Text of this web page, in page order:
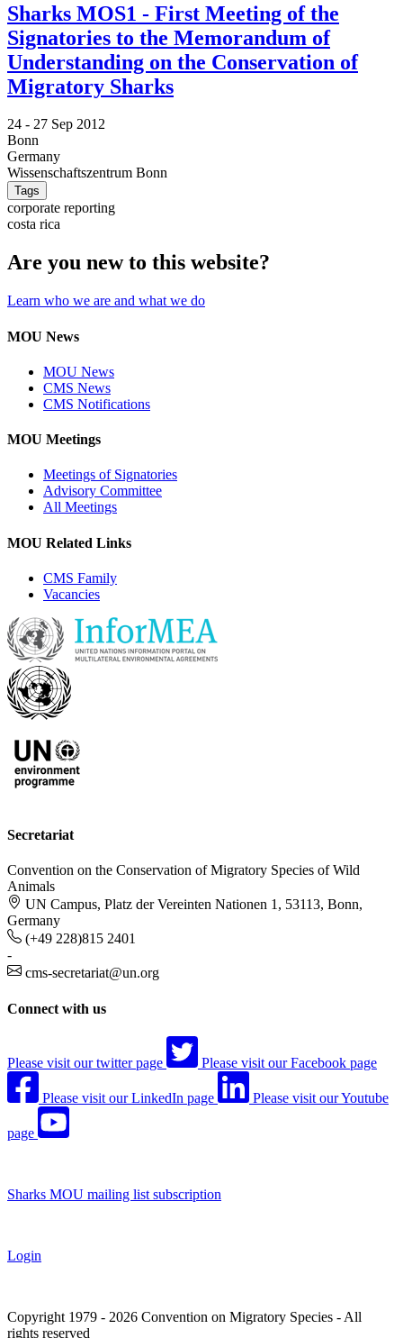
Sharks MOS1 - First Meeting of the
Signatories to the Memorandum of
Understanding on the Conservation of
Migratory Sharks
24 - 27 Sep 2012
Bonn
Germany
Wissenschaftszentrum Bonn
Tags
corporate reporting
costa rica
Are you new to this website?
Learn who we are and what we do
MOU News
MOU News
CMS News
CMS Notifications
MOU Meetings
Meetings of Signatories
Advisory Committee
All Meetings
MOU Related Links
CMS Family
Vacancies
Secretariat
Convention on the Conservation of Migratory Species of Wild
Animals
UN Campus, Platz der Vereinten Nationen 1, 53113, Bonn,
Germany
(+49 228)815 2401
-
cms-secretariat@un.org
Connect with us
Please visit our twitter page Please visit our Facebook page
Please visit our LinkedIn page Please visit our Youtube
page
Sharks MOU mailing list subscription
Login
Copyright 1979 - 2026 Convention on Migratory Species - All
rights reserved